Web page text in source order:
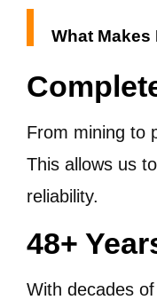
What
From mining to
This allows us
reliability.
48+
With decades